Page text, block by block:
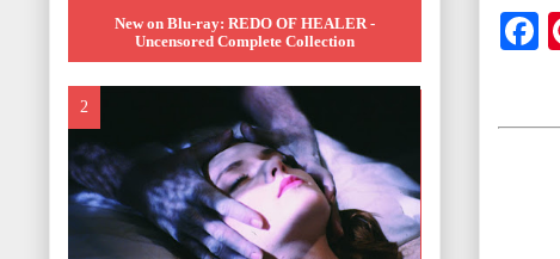
New on Blu-ray: REDO OF HEALER -
Uncensored Complete Collection